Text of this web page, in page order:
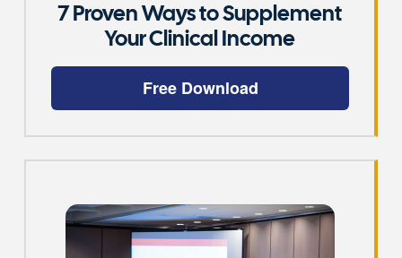
7 Proven Ways to Supplement
Your Clinical Income
Free Download